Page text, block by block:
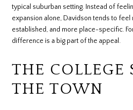
typical suburban setting. Instead of
expansion alone, Davidson tends to
established, and more place-specific.
difference is a big part of the appeal.
THE COLLEGE
THE TOWN